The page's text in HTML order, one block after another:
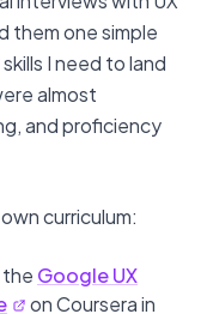
them one simple
I need to land
almost
and proficiency
curriculum:
Google UX
on Coursera in